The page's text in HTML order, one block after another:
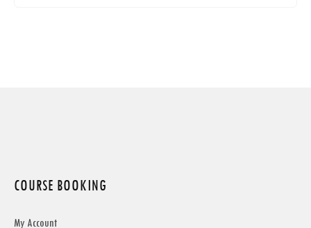
COURSE BOOKING
My Account